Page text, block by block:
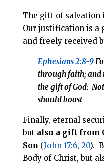
The gift of salvation
Our justification is a
and freely received
Ephesians 2:8-9
through faith; and
the gift of God:
should boast
Finally, eternal
but also a gift from
Son (John 17:6, 20).
Body of Christ, but